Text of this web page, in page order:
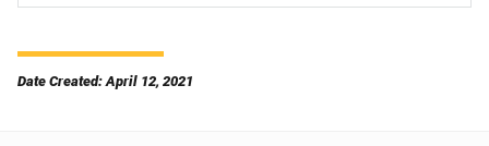
Date Created: April 12, 2021